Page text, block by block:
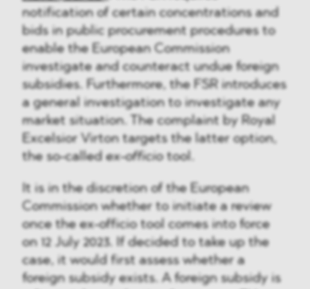
notification of certain concentrations and
bids in public procurement procedures to
enable the European Commission
investigate and counteract undue foreign
subsidies. Furthermore, the FSR introduces
a general investigation to investigate any
market situation. The complaint by Royal
Excelsior Virton targets the latter option,
the so-calledex-officiotool.
It is in the discretion of the European
Commission whether to initiate a review
once the ex-officio tool comes into force
on 12 July 2023. If decided to take up the
case, it would first assess whether a
foreign subsidy exists. A foreign subsidy is